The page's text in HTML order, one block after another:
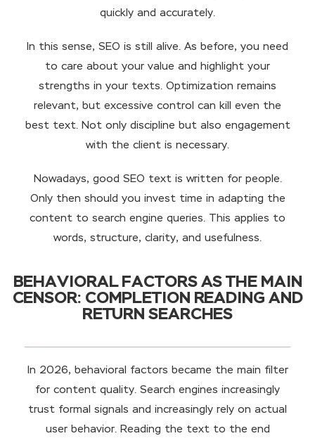
quickly and accurately.
In this sense, SEO is still alive. As before, you need
to care about your value and highlight your
strengths in your texts. Optimization remains
relevant, but excessive control can kill even the
best text. Not only discipline but also engagement
with the client is necessary.
Nowadays, good SEO text is written for people.
Only then should you invest time in adapting the
content to search engine queries. This applies to
words, structure, clarity, and usefulness.
BEHAVIORAL FACTORS AS THE MAIN
CENSOR: COMPLETION READING AND
RETURN SEARCHES
In 2026, behavioral factors became the main filter
for content quality. Search engines increasingly
trust formal signals and increasingly rely on actual
user behavior. Reading the text to the end